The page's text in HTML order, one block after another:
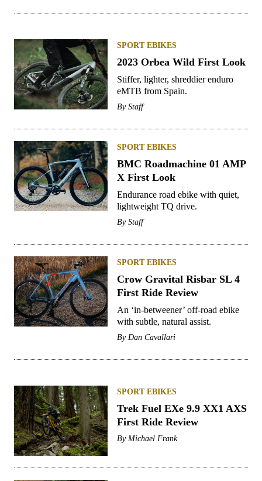
SPORT EBIKES
2023 Orbea Wild First Look
Stiffer, lighter, shreddier enduro
eMTB from Spain.
By Staff
SPORT EBIKES
BMC Roadmachine 01 AMP
X First Look
Endurance road ebike with quiet,
lightweight TQ drive.
By Staff
SPORT EBIKES
Crow Gravital Risbar SL 4
First Ride Review
An ‘in-betweener’ off-road ebike
with subtle, natural assist.
By Dan Cavallari
SPORT EBIKES
Trek Fuel EXe 9.9 XX1 AXS
First Ride Review
By Michael Frank